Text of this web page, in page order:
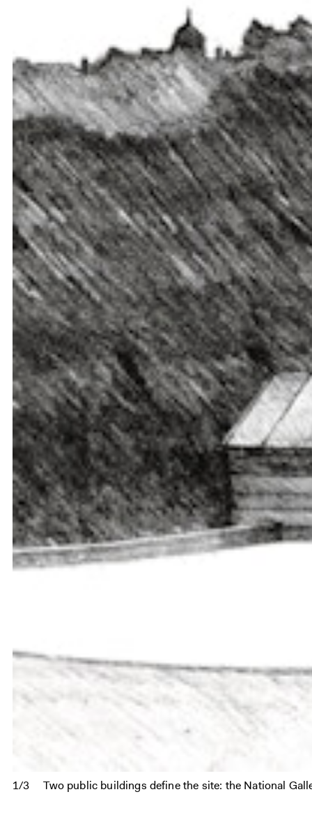
1/3 Two public buildings define the site: the National